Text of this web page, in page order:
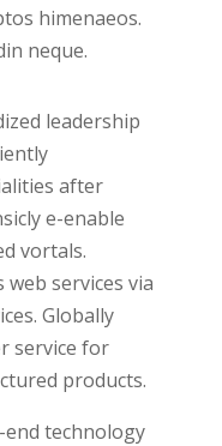
himenaeos.
neque.
leadership
after
e-enable
vortals.
services via
Globally
service for
products.
technology